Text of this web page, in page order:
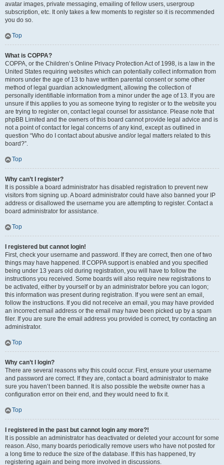
avatar images, private messaging, emailing of fellow users, usergroup
subscription, etc. It only takes a few moments to register so it is recommended
you do so.
Top
What is COPPA?
COPPA, or the Children’s Online Privacy Protection Act of 1998, is a law in the
United States requiring websites which can potentially collect information from
minors under the age of 13 to have written parental consent or some other
method of legal guardian acknowledgment, allowing the collection of
personally identifiable information from a minor under the age of 13. If you are
unsure if this applies to you as someone trying to register or to the website you
are trying to register on, contact legal counsel for assistance. Please note that
phpBB Limited and the owners of this board cannot provide legal advice and is
not a point of contact for legal concerns of any kind, except as outlined in
question “Who do I contact about abusive and/or legal matters related to this
board?”.
Top
Why can’t I register?
It is possible a board administrator has disabled registration to prevent new
visitors from signing up. A board administrator could have also banned your IP
address or disallowed the username you are attempting to register. Contact a
board administrator for assistance.
Top
I registered but cannot login!
First, check your username and password. If they are correct, then one of two
things may have happened. If COPPA support is enabled and you specified
being under 13 years old during registration, you will have to follow the
instructions you received. Some boards will also require new registrations to
be activated, either by yourself or by an administrator before you can logon;
this information was present during registration. If you were sent an email,
follow the instructions. If you did not receive an email, you may have provided
an incorrect email address or the email may have been picked up by a spam
filer. If you are sure the email address you provided is correct, try contacting an
administrator.
Top
Why can’t I login?
There are several reasons why this could occur. First, ensure your username
and password are correct. If they are, contact a board administrator to make
sure you haven’t been banned. It is also possible the website owner has a
configuration error on their end, and they would need to fix it.
Top
I registered in the past but cannot login any more?!
It is possible an administrator has deactivated or deleted your account for some
reason. Also, many boards periodically remove users who have not posted for
a long time to reduce the size of the database. If this has happened, try
registering again and being more involved in discussions.